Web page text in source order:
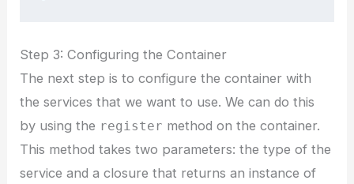
Step 3: Configuring the Container
The next step is to configure the container with
the services that we want to use. We can do this
by using the register method on the container.
This method takes two parameters: the type of the
service and a closure that returns an instance of